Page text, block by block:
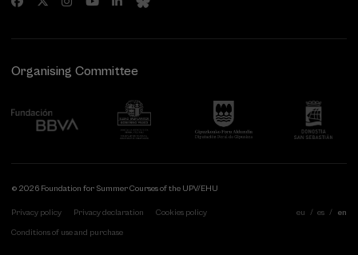
Organising Committee
© 2026 Foundation for Summer Courses of the UPV/EHU
Privacy policy Privacy declaration Cookies policy
Conditions of use and purchase
eu es en